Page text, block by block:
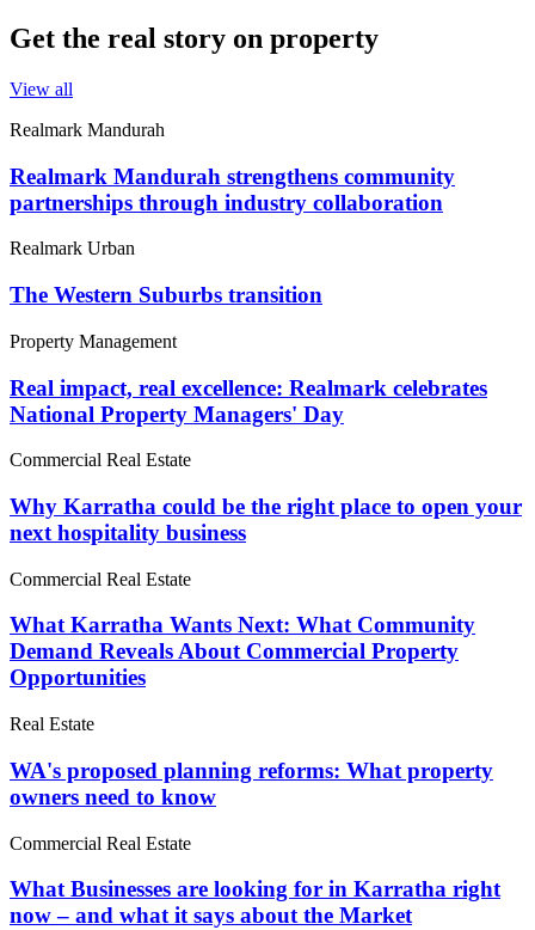
Get the real story on property
View all
Realmark Mandurah
Realmark Mandurah strengthens community
partnerships through industry collaboration
Realmark Urban
The Western Suburbs transition
Property Management
Real impact, real excellence: Realmark celebrates
National Property Managers' Day
Commercial Real Estate
Why Karratha could be the right place to open your
next hospitality business
Commercial Real Estate
What Karratha Wants Next: What Community
Demand Reveals About Commercial Property
Opportunities
Real Estate
WA's proposed planning reforms: What property
owners need to know
Commercial Real Estate
What Businesses are looking for in Karratha right
now – and what it says about the Market